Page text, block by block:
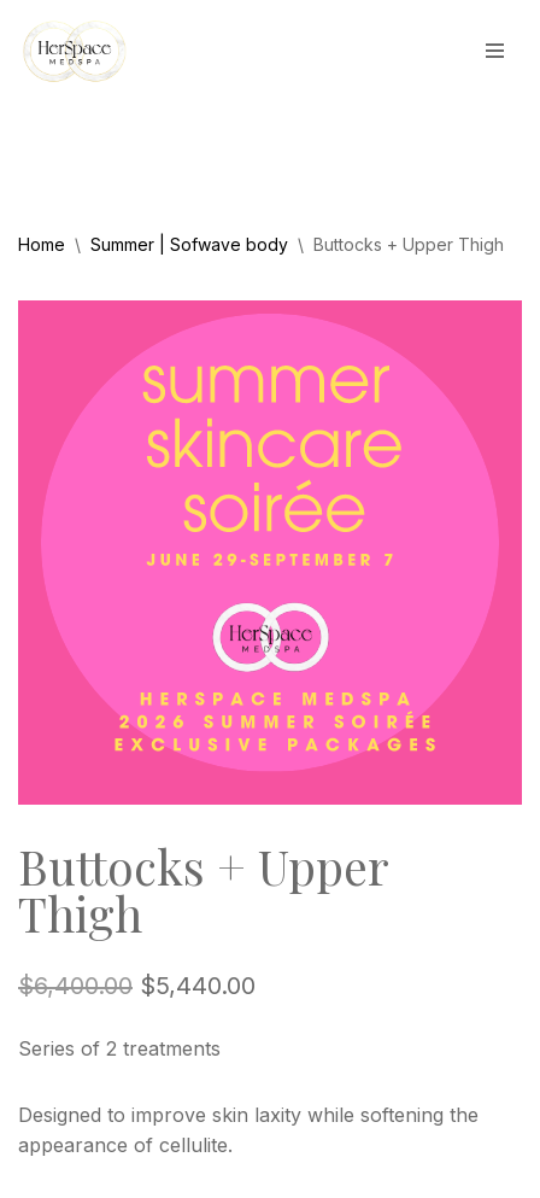
Skip
Home \ Summer | Sofwave body \ Buttocks + Upper Thigh
Buttocks + Upper
Thigh
$6,400.00 $5,440.00
Series of 2 treatments
Designed to improve skin laxity while softening the
appearance of cellulite.